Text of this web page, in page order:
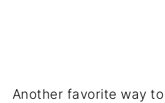
Another favorite way